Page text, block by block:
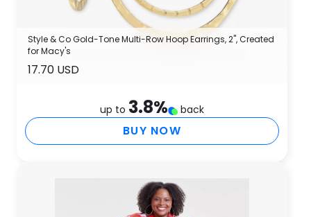
Style & Co Gold-Tone Multi-Row Hoop Earrings, 2", Created
for Macy's
17.70 USD
up to 3.8% back
BUY NOW